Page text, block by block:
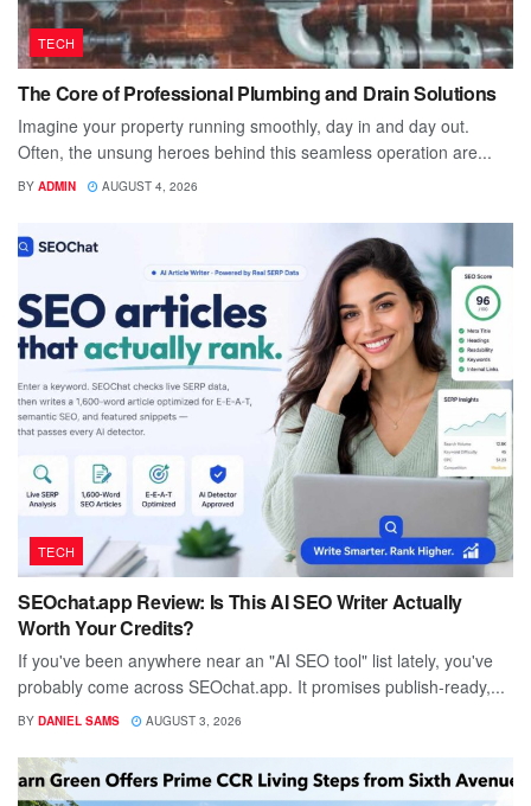
TECH
The Core of Professional Plumbing and Drain Solutions
Imagine your property running smoothly, day in and day out.
Often, the unsung heroes behind this seamless operation are...
BY ADMIN AUGUST 4, 2026
TECH
SEOchat.app Review: Is This AI SEO Writer Actually
Worth Your Credits?
If you've been anywhere near an "AI SEO tool" list lately, you've
probably come across SEOchat.app. It promises publish-ready,...
BY DANIEL SAMS AUGUST 3, 2026